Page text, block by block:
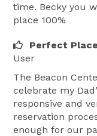
time. Becky you
place 100%
Perfect
User
The Beacon
celebrate my
responsive and
reservation
enough for our